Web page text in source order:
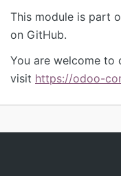
This module is part
on GitHub.
You are welcome to
visit https://odoo-